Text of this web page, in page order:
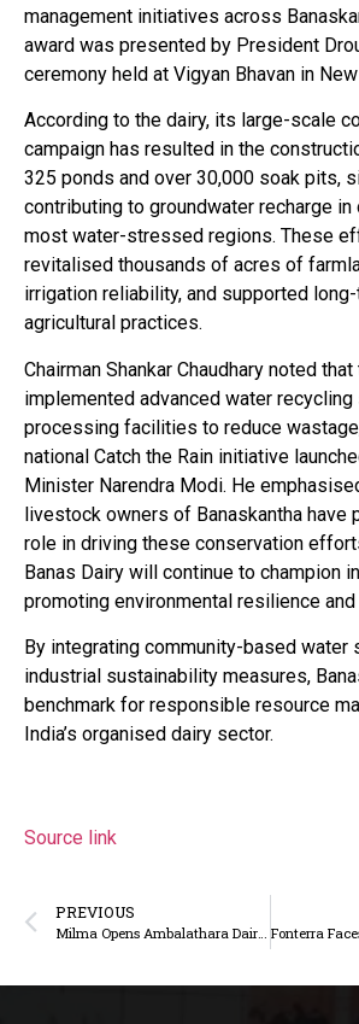
management initiatives across
award was presented by President
ceremony held at Vigyan Bhavan in
According to the dairy, its large-scale
campaign has resulted in the
325 ponds and over 30,000 soak pits,
contributing to groundwater recharge in
most water-stressed regions. These
revitalised thousands of acres of
irrigation reliability, and supported
agricultural practices.
Chairman Shankar Chaudhary noted
implemented advanced water
processing facilities to reduce
national Catch the Rain initiative
Minister Narendra Modi. He
livestock owners of Banaskantha have
role in driving these conservation
Banas Dairy will continue to champion
promoting environmental resilience
By integrating community-based water
industrial sustainability measures,
benchmark for responsible resource
India’s organised dairy sector.
Source link
PREVIOUS